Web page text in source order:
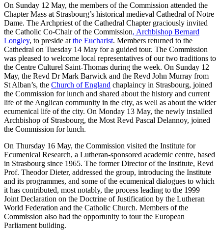
On Sunday 12 May, the members of the Commission attended the
Chapter Mass at Strasbourg’s historical medieval Cathedral of Notre
Dame. The Archpriest of the Cathedral Chapter graciously invited
the Catholic Co-Chair of the Commission, Archbishop Bernard
Longley, to preside at the Eucharist. Members returned to the
Cathedral on Tuesday 14 May for a guided tour. The Commission
was pleased to welcome local representatives of our two traditions to
the Centre Culturel Saint-Thomas during the week. On Sunday 12
May, the Revd Dr Mark Barwick and the Revd John Murray from
St Alban’s, the Church of England chaplaincy in Strasbourg, joined
the Commission for lunch and shared about the history and current
life of the Anglican community in the city, as well as about the wider
ecumenical life of the city. On Monday 13 May, the newly installed
Archbishop of Strasbourg, the Most Revd Pascal Delannoy, joined
the Commission for lunch.
On Thursday 16 May, the Commission visited the Institute for
Ecumenical Research, a Lutheran-sponsored academic centre, based
in Strasbourg since 1965. The former Director of the Institute, Revd
Prof. Theodor Dieter, addressed the group, introducing the Institute
and its programmes, and some of the ecumenical dialogues to which
it has contributed, most notably, the process leading to the 1999
Joint Declaration on the Doctrine of Justification by the Lutheran
World Federation and the Catholic Church. Members of the
Commission also had the opportunity to tour the European
Parliament building.